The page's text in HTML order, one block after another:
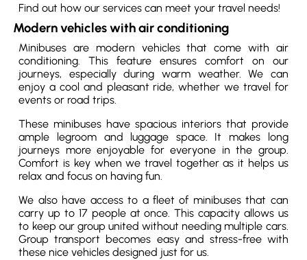
Find out how our services can meet your travel needs!
Modern vehicles with air conditioning
Minibuses are modern vehicles that come with air
conditioning. This feature ensures comfort on our
journeys, especially during warm weather. We can
enjoy a cool and pleasant ride, whether we travel for
events or road trips.
These minibuses have spacious interiors that provide
ample legroom and luggage space. It makes long
journeys more enjoyable for everyone in the group.
Comfort is key when we travel together as it helps us
relax and focus on having fun.
We also have access to a fleet of minibuses that can
carry up to 17 people at once. This capacity allows us
to keep our group united without needing multiple cars.
Group transport becomes easy and stress-free with
these nice vehicles designed just for us.